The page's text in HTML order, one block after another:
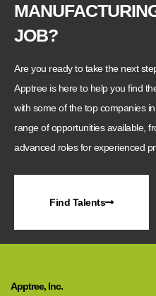
JOB?
Are you ready to take the next
Apptree is here to help you find
with some of the top companies
range of opportunities available,
advanced roles for experienced
Find Talents
Apptree, Inc.